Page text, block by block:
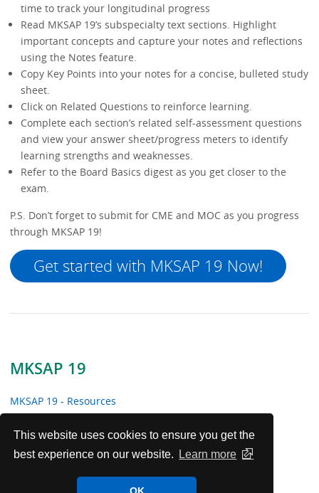
This website uses cookies to ensure you get the
best experience on our website.
Learn more
MKSAP 19
MKSAP 19 - Resources
MKSAP 19 Tracker
Maintain Your Certification with Help from MKSAP
time to track your longitudinal progress
Read MKSAP 19’s subspecialty text sections. Highlight
important concepts and capture your notes and reflections
using the Notes feature.
Copy Key Points into your notes for a concise, bulleted study
sheet.
Click on Related Questions to reinforce learning.
Complete each section’s related self-assessment questions
and view your answer sheet/progress meters to identify
learning strengths and weaknesses.
Refer to the Board Basics digest as you get closer to the
exam.
P.S. Don’t forget to submit for CME and MOC as you progress
through MKSAP 19!
Get started with MKSAP 19 Now!